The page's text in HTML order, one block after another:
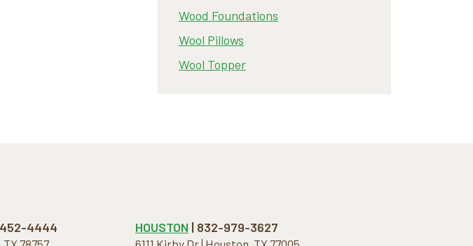
Wood Foundations
Wool Pillows
Wool Topper
4444 HOUSTON | 832-979-3627